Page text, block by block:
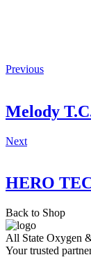
Previous
Melody
Next
HERO
Back to Shop
All State Oxygen
Your trusted